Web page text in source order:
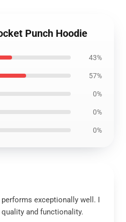
Punch Hoodie
43%
57%
0%
0%
0%
exceptionally well. I
and functionality.